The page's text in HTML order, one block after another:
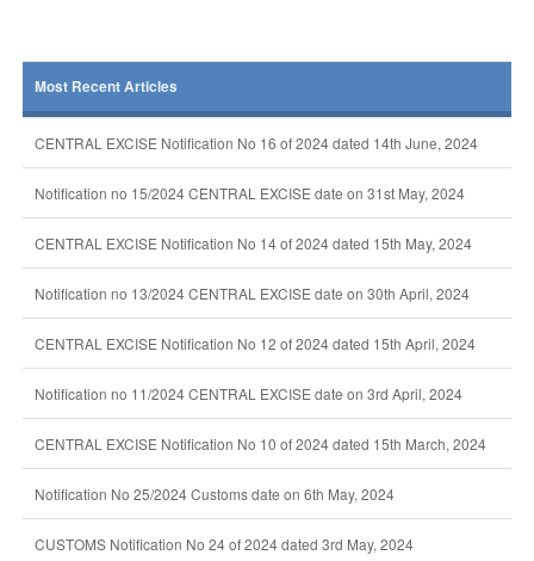
Most Recent Articles
CENTRAL EXCISE Notification No 16 of 2024 dated 14th June, 2024
Notification no 15/2024 CENTRAL EXCISE date on 31st May, 2024
CENTRAL EXCISE Notification No 14 of 2024 dated 15th May, 2024
Notification no 13/2024 CENTRAL EXCISE date on 30th April, 2024
CENTRAL EXCISE Notification No 12 of 2024 dated 15th April, 2024
Notification no 11/2024 CENTRAL EXCISE date on 3rd April, 2024
CENTRAL EXCISE Notification No 10 of 2024 dated 15th March, 2024
Notification No 25/2024 Customs date on 6th May, 2024
CUSTOMS Notification No 24 of 2024 dated 3rd May, 2024